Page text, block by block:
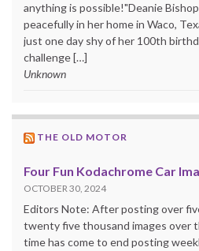
anything is possible!"Deanie
peacefully in her home in Waco,
just one day shy of her 100th
challenge […]
Unknown
THE OLD MOTOR
Four Fun Kodachrome Car
OCTOBER 30, 2024
Editors Note: After posting over
twenty five thousand images over
time has come to end posting